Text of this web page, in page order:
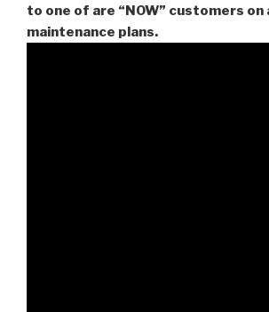
to one of are “NOW” customers on
maintenance plans.